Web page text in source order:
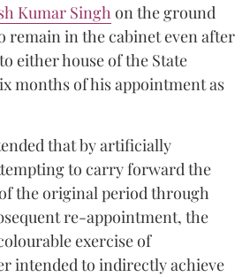
Kumar Singhon the ground
remain in the cabinet even after
either house of the State
months of his appointment as
that by artificially
to carry forward the
the original period through
re-appointment, the
exercise of
intended to indirectly achieve